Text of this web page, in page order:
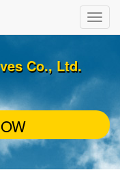
Co., Ltd.